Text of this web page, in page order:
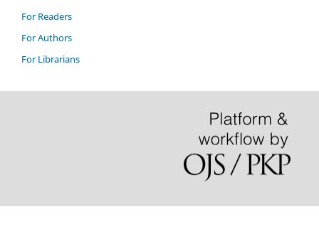
For Readers
For Authors
For Librarians